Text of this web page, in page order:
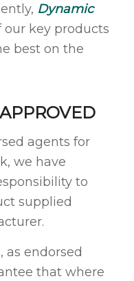
Dynamic
key products
best on the
agents for
we have
to
supplied
as endorsed
that where